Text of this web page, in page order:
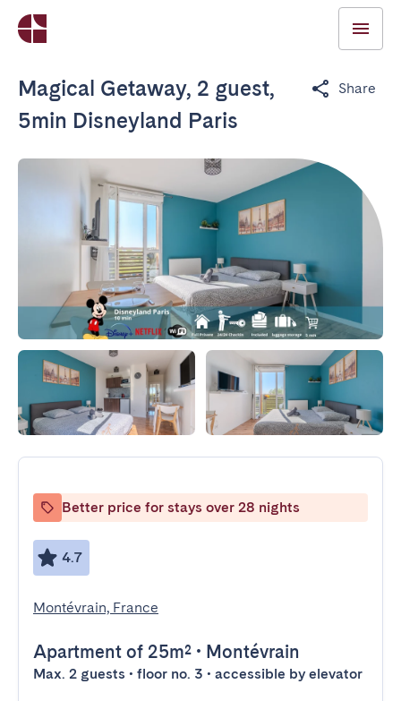
Magical Getaway, 2 guest,
5min Disneyland Paris
Share
Better price for stays over 28 nights
4.7
Montévrain, France
Apartment of 25m² • Montévrain
Max. 2 guests • floor no. 3 • accessible by elevator